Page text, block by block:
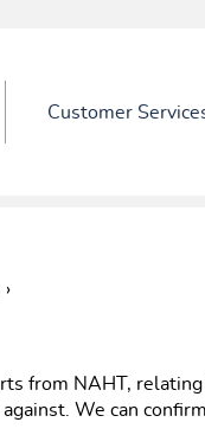
Customer
›
from NAHT,
We can